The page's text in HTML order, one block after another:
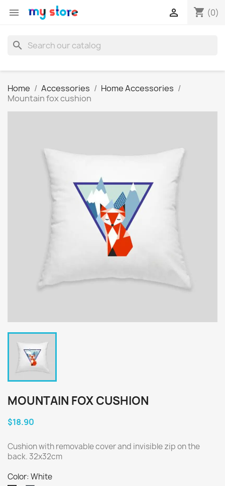
 shopping_cart (0)

search
Home Accessories
Home Accessories
Mountain fox cushion
MOUNTAIN FOX CUSHION
$18.90
Cushion with removable cover and invisible zip on the
back. 32x32cm
Color: White